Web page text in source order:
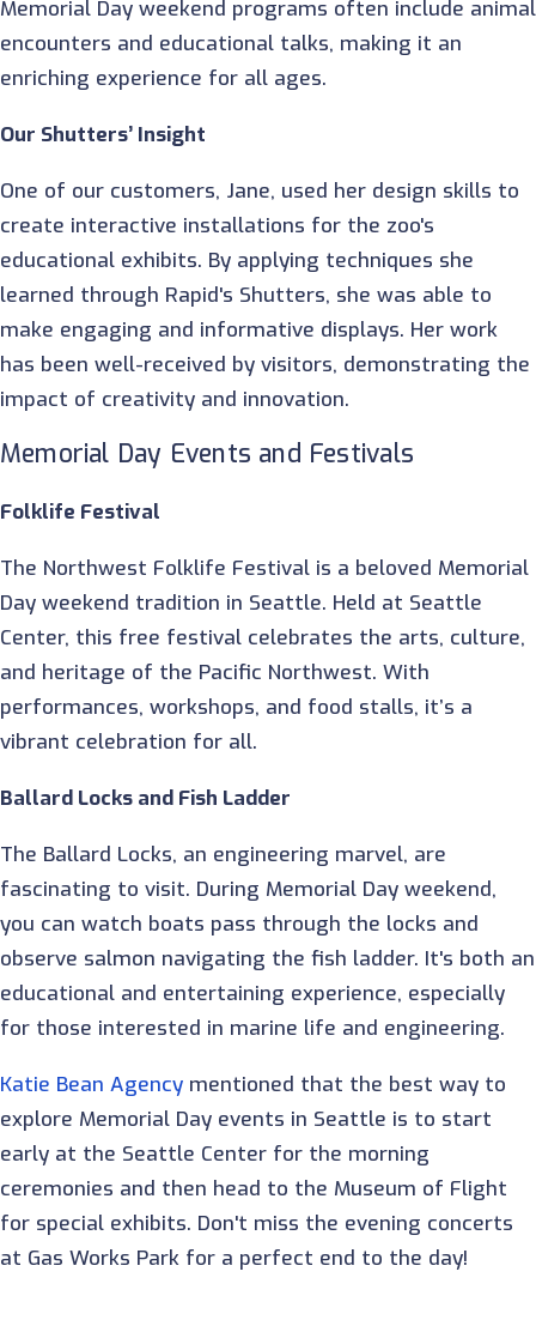
Memorial Day weekend programs often include animal
encounters and educational talks, making it an
enriching experience for all ages.
Our Shutters’ Insight
One of our customers, Jane, used her design skills to
create interactive installations for the zoo's
educational exhibits. By applying techniques she
learned through Rapid's Shutters, she was able to
make engaging and informative displays. Her work
has been well-received by visitors, demonstrating the
impact of creativity and innovation.
Memorial Day Events and Festivals
Folklife Festival
The Northwest Folklife Festival is a beloved Memorial
Day weekend tradition in Seattle. Held at Seattle
Center, this free festival celebrates the arts, culture,
and heritage of the Pacific Northwest. With
performances, workshops, and food stalls, it’s a
vibrant celebration for all.
Ballard Locks and Fish Ladder
The Ballard Locks, an engineering marvel, are
fascinating to visit. During Memorial Day weekend,
you can watch boats pass through the locks and
observe salmon navigating the fish ladder. It's both an
educational and entertaining experience, especially
for those interested in marine life and engineering.
Katie Bean Agency mentioned that the best way to
explore Memorial Day events in Seattle is to start
early at the Seattle Center for the morning
ceremonies and then head to the Museum of Flight
for special exhibits. Don't miss the evening concerts
at Gas Works Park for a perfect end to the day!